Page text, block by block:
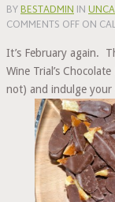
BYBESTADMININ
COMMENTS OFFON
It’s February again.
Wine Trial’s
not) and indulge